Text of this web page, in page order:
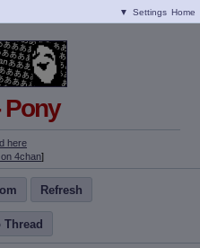
▼ Settings Home
Pony
here
4chan]
Refresh
Thread